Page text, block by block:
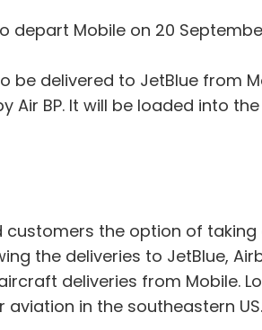
depart Mobile on 20
be delivered to JetBlue from
Air BP. It will be loaded into
customers the option of
the deliveries to JetBlue,
deliveries from Mobile.
in the southeastern US.